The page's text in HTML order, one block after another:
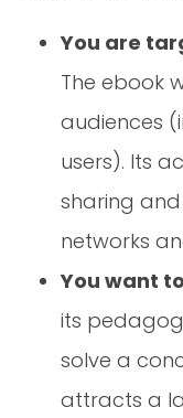
You are
The ebook
audiences
users). Its
sharing
networks
You want
its
solve a
attracts a